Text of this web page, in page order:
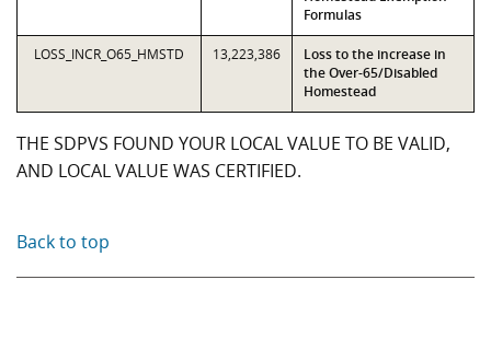
Formulas
LOSS_INCR_O65_HMSTD 13,223,386
Loss to the increase in
the Over-65/Disabled
Homestead
THE SDPVS FOUND YOUR LOCAL VALUE TO BE VALID,
AND LOCAL VALUE WAS CERTIFIED.
Back to top